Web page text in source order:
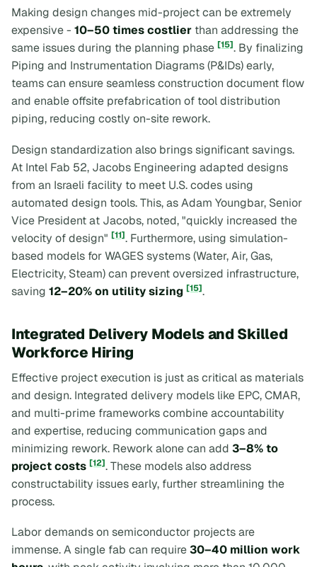
Making design changes mid-project can be extremely
expensive - 10–50 times costlier than addressing the
same issues during the planning phase [15]. By finalizing
Piping and Instrumentation Diagrams (P&IDs) early,
teams can ensure seamless construction document flow
and enable offsite prefabrication of tool distribution
piping, reducing costly on-site rework.
Design standardization also brings significant savings.
At Intel Fab 52, Jacobs Engineering adapted designs
from an Israeli facility to meet U.S. codes using
automated design tools. This, as Adam Youngbar, Senior
Vice President at Jacobs, noted, "quickly increased the
velocity of design" [11]. Furthermore, using simulation-
based models for WAGES systems (Water, Air, Gas,
Electricity, Steam) can prevent oversized infrastructure,
saving 12–20% on utility sizing [15].
Integrated Delivery Models and Skilled
Workforce Hiring
Effective project execution is just as critical as materials
and design. Integrated delivery models like EPC, CMAR,
and multi-prime frameworks combine accountability
and expertise, reducing communication gaps and
minimizing rework. Rework alone can add 3–8% to
project costs [12]. These models also address
constructability issues early, further streamlining the
process.
Labor demands on semiconductor projects are
immense. A single fab can require30–40 million work